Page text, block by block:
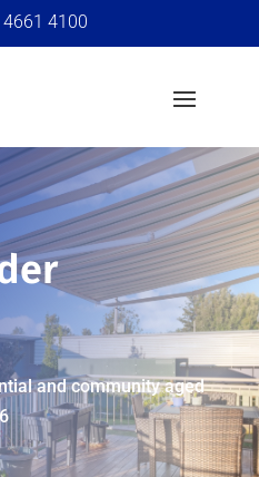
4661 4100
and community aged